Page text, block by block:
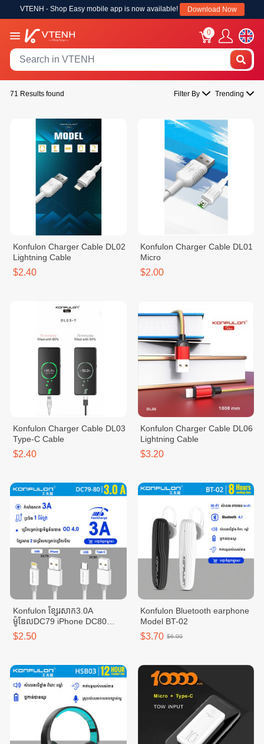
VTENH - Shop Easy mobile app is now available! Download Now
0
71 Results found Filter By Trending
Konfulon Charger Cable DL02
Lightning Cable
$2.40
Konfulon Charger Cable DL01
Micro
$2.00
Konfulon Charger Cable DL03
Type-C Cable
$2.40
Konfulon Charger Cable DL06
Lightning Cable
$3.20
Konfulon ខ្សែរសាក3.0A
ម៉ូឌែលDC79 iPhone DC80
Type-C
$2.50
Konfulon Bluetooth earphone
Model BT-02
$3.70 $6.00